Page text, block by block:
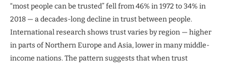
“most people can be trusted” fell from 46% in 1972 to 34% in
2018 — a decades-long decline in trust between people.
International research shows trust varies by region — higher
in parts of Northern Europe and Asia, lower in many middle-
income nations. The pattern suggests that when trust